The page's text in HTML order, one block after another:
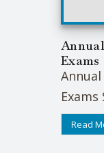
Exams
Exams
Read